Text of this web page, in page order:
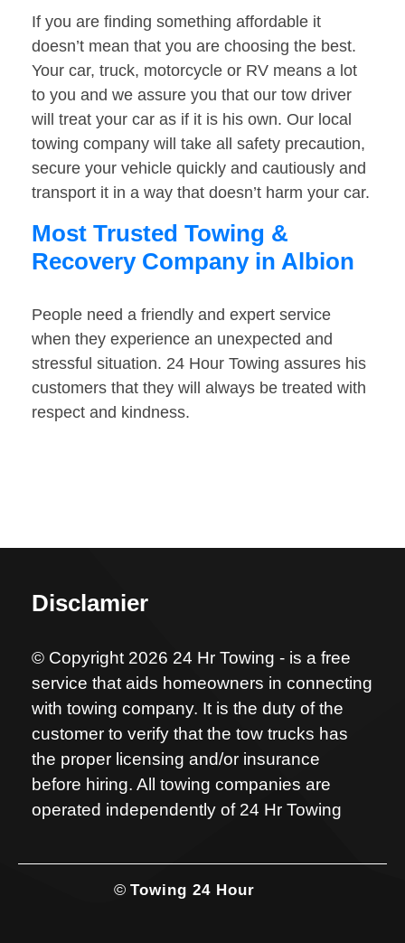
If you are finding something affordable it
doesn’t mean that you are choosing the best.
Your car, truck, motorcycle or RV means a lot
to you and we assure you that our tow driver
will treat your car as if it is his own. Our local
towing company will take all safety precaution,
secure your vehicle quickly and cautiously and
transport it in a way that doesn’t harm your car.
Most Trusted Towing &
Recovery Company in Albion
People need a friendly and expert service
when they experience an unexpected and
stressful situation. 24 Hour Towing assures his
customers that they will always be treated with
respect and kindness.
Disclamier
© Copyright 2026 24 Hr Towing - is a free
service that aids homeowners in connecting
with towing company. It is the duty of the
customer to verify that the tow trucks has
the proper licensing and/or insurance
before hiring. All towing companies are
operated independently of 24 Hr Towing
© Towing 24 Hour